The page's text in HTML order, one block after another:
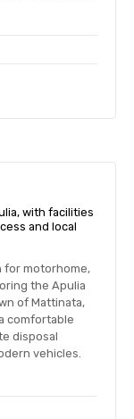
with facilities
and local
for motorhome,
the Apulia
of Mattinata,
comfortable
disposal
vehicles.